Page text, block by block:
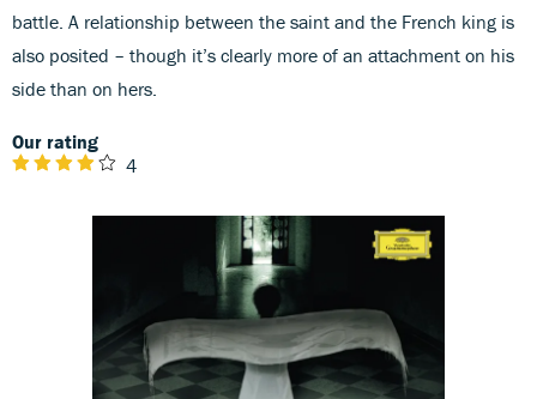
battle. A relationship between the saint and the French king is
also posited – though it’s clearly more of an attachment on his
side than on hers.
Our rating
4